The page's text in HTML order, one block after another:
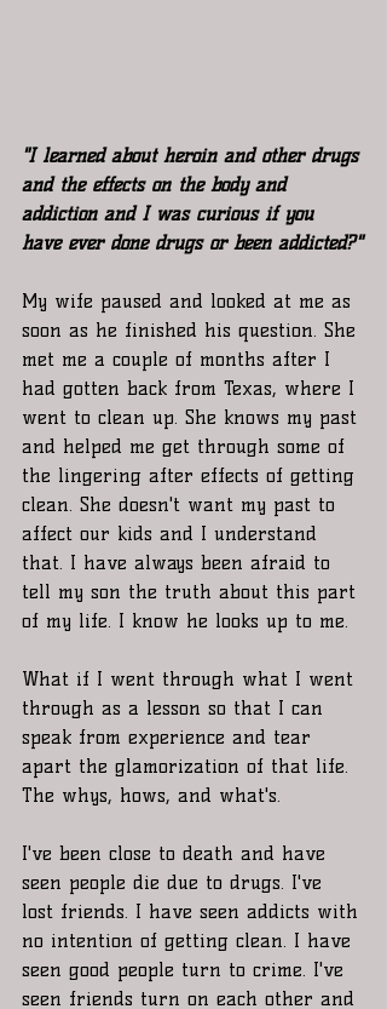
"I learned about heroin and other drugs
and the effects on the body and
addiction and I was curious if you
have ever done drugs or been addicted?"
My wife paused and looked at me as
soon as he finished his question. She
met me a couple of months after I
had gotten back from Texas, where I
went to clean up. She knows my past
and helped me get through some of
the lingering after effects of getting
clean. She doesn't want my past to
affect our kids and I understand
that. I have always been afraid to
tell my son the truth about this part
of my life. I know he looks up to me.
What if I went through what I went
through as a lesson so that I can
speak from experience and tear
apart the glamorization of that life.
The whys, hows, and what's.
I've been close to death and have
seen people die due to drugs. I've
lost friends. I have seen addicts with
no intention of getting clean. I have
seen good people turn to crime. I've
seen friends turn on each other and